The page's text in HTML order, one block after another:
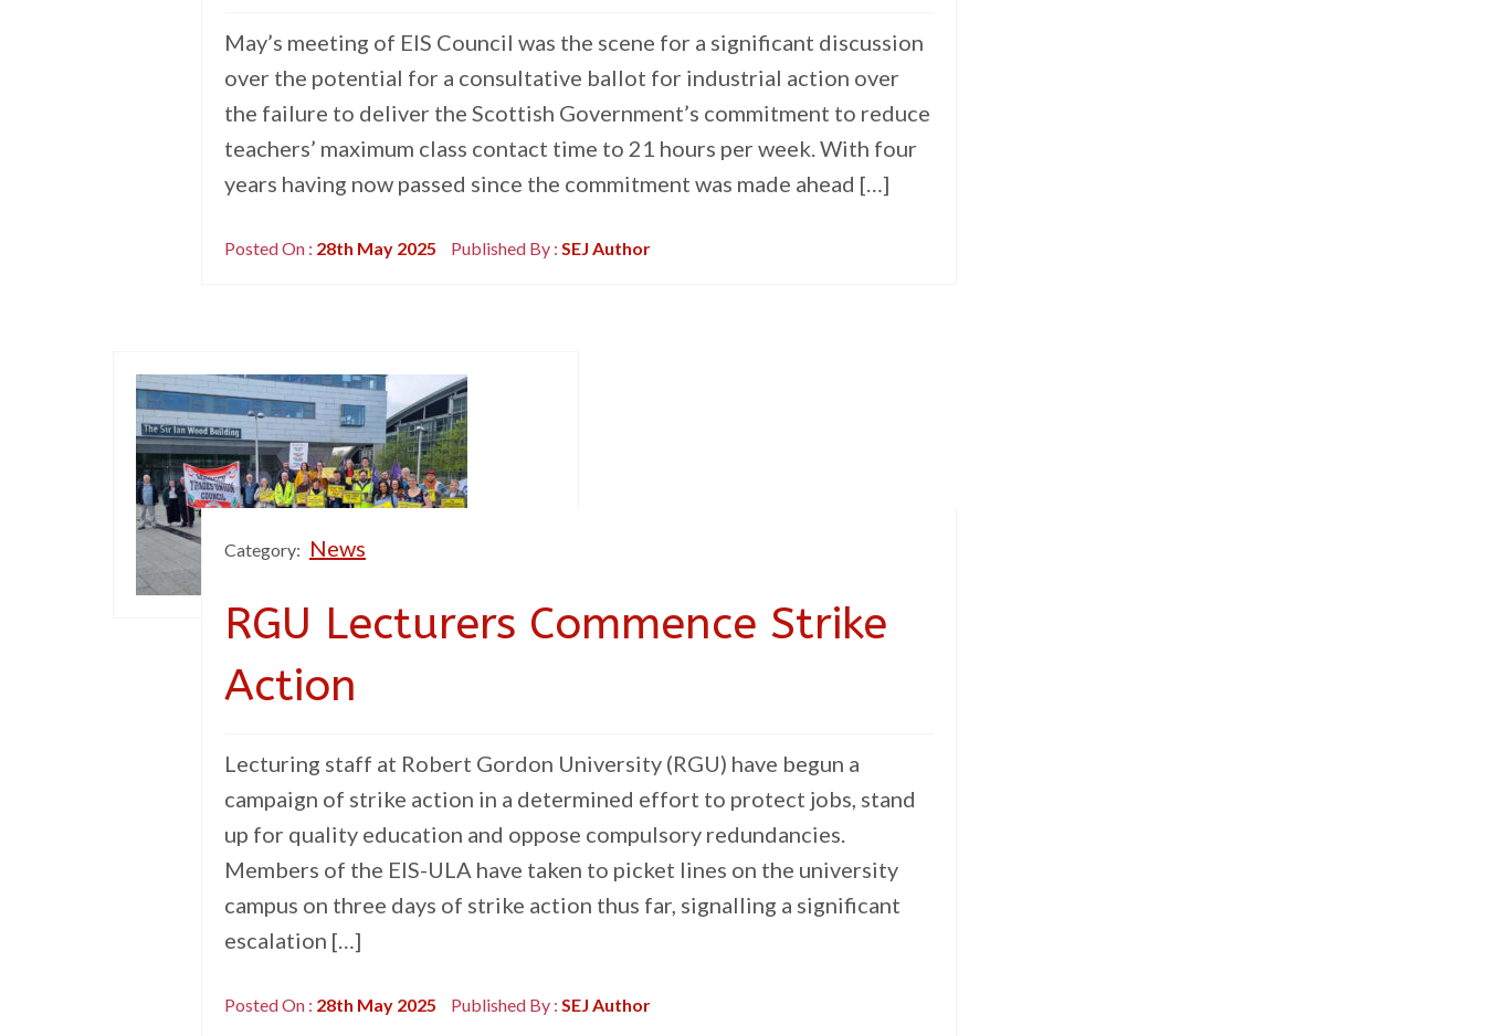
May’s meeting of EIS Council was the scene for a significant discussion
over the potential for a consultative ballot for industrial action over
the failure to deliver the Scottish Government’s commitment to reduce
teachers’ maximum class contact time to 21 hours per week. With four
years having now passed since the commitment was made ahead […]
Posted On : 28th May 2025 Published By : SEJ Author
Category: News
RGU Lecturers Commence Strike
Action
Lecturing staff at Robert Gordon University (RGU) have begun a
campaign of strike action in a determined effort to protect jobs, stand
up for quality education and oppose compulsory redundancies.
Members of the EIS-ULA have taken to picket lines on the university
campus on three days of strike action thus far, signalling a significant
escalation […]
Posted On : 28th May 2025 Published By : SEJ Author